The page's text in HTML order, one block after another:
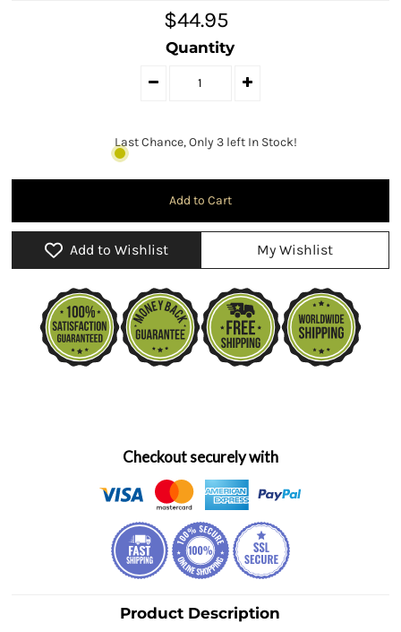
$44.95
Quantity
Last Chance, Only 3 left In Stock!
Add to Wishlist My Wishlist
Checkout securely with
Product Description